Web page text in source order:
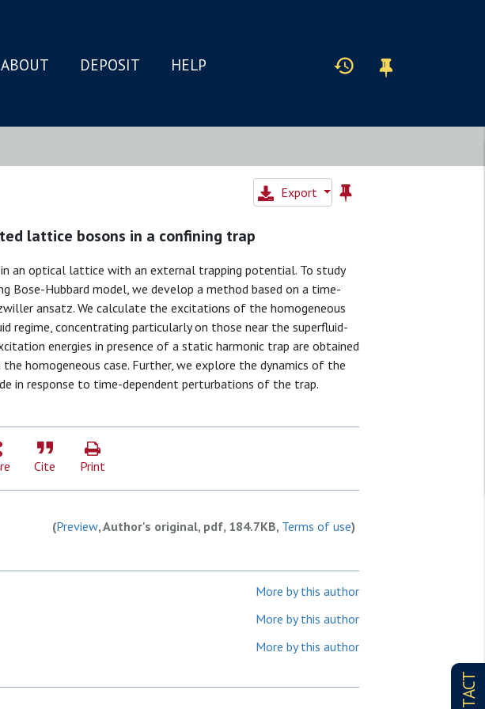
ABOUT DEPOSIT HELP
Export
lattice bosons in a confining trap
an optical lattice with an external trapping potential. To study
Bose-Hubbard model, we develop a method based on a time-
ansatz. We calculate the excitations of the homogeneous
regime, concentrating particularly on those near the superfluid-
energies in presence of a static harmonic trap are obtained
homogeneous case. Further, we explore the dynamics of the
in response to time-dependent perturbations of the trap.
Cite Print
(Preview, Author's original, pdf, 184.7KB, Terms of use)
More by this author
More by this author
More by this author